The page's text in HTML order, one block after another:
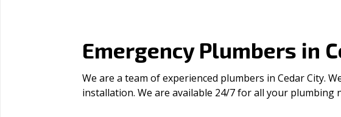
Emergency Plumbers in
We are a team of experienced plumbers in Cedar City.
installation. We are available 24/7 for all your plumbing